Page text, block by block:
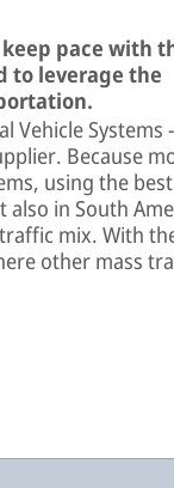
pace with
to leverage the
Vehicle Systems
Because
using the
in South
mix. With
other mass